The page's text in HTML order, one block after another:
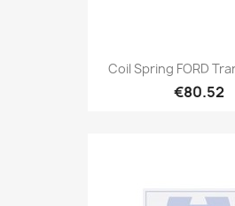
Coil Spring FORD
€80.52